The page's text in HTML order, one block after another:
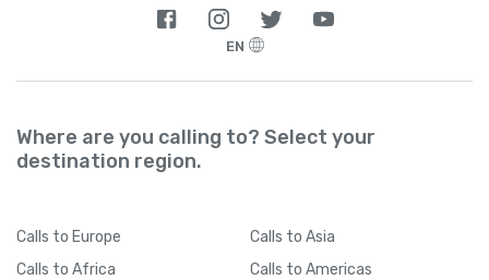
EN
Where are you calling to? Select your
destination region.
Calls to Europe Calls to Asia
Calls to Africa Calls to Americas